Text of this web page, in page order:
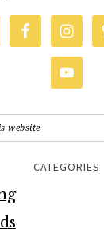
CATEGORIES